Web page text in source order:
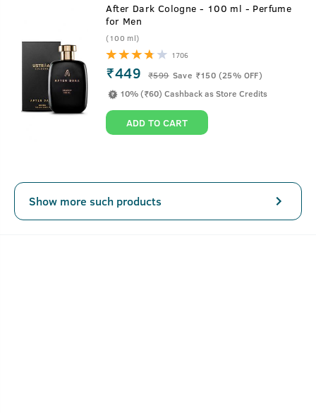
After Dark Cologne - 100 ml - Perfume
for Men
(100 ml)
1706
₹449 ₹599 Save ₹150 (25% OFF)
10% (₹60) Cashback as Store Credits
ADD TO CART
Show more such products